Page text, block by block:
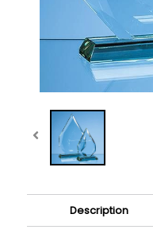
Description